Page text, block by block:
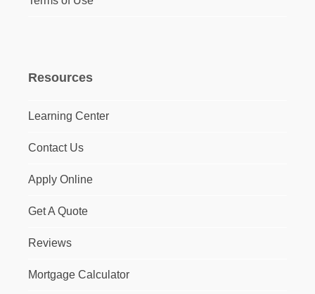
Resources
Learning Center
Contact Us
Apply Online
Get A Quote
Reviews
Mortgage Calculator